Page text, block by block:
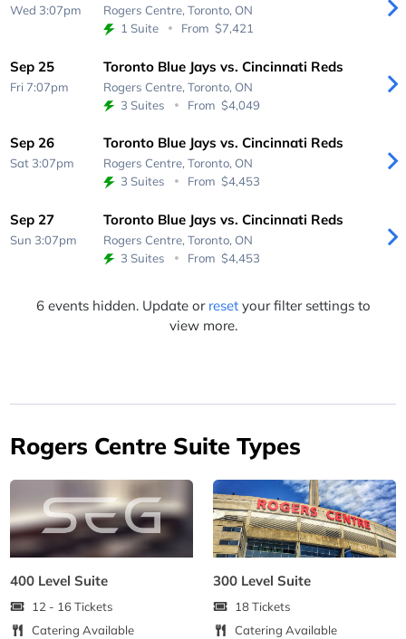
Wed 3:07pm Rogers Centre, Toronto, ON
1 Suite
From $7,421
Sep 25
Fri 7:07pm
Toronto Blue Jays vs. Cincinnati Reds
Rogers Centre, Toronto, ON
3 Suites
From $4,049
Sep 26
Sat 3:07pm
Toronto Blue Jays vs. Cincinnati Reds
Rogers Centre, Toronto, ON
3 Suites
From $4,453
Sep 27
Sun 3:07pm
Toronto Blue Jays vs. Cincinnati Reds
Rogers Centre, Toronto, ON
3 Suites
From $4,453
6 events hidden. Update or resetyour filter settings to
view more.
Rogers Centre Suite Types
400 Level Suite
12 - 16 Tickets
Catering Available
300 Level Suite
18 Tickets
Catering Available